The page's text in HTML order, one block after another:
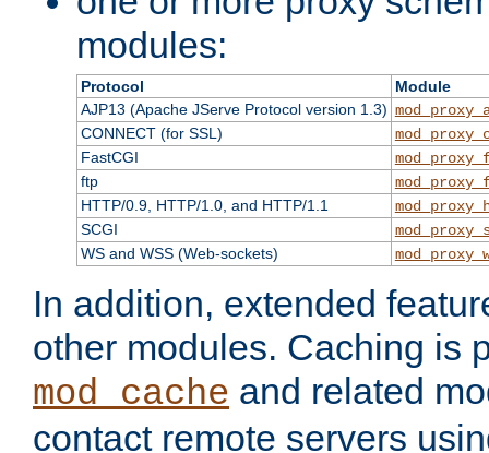
modules:
Protocol
Module
AJP13 (Apache JServe Protocol version 1.3)
CONNECT (for SSL)
FastCGI
ftp
HTTP/0.9, HTTP/1.0, and HTTP/1.1
SCGI
WS and WSS (Web-sockets)
In addition, extended
other modules. Caching is
mod_cache and related
contact remote servers